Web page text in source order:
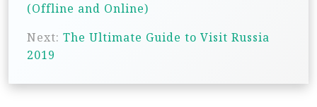
a
(Offline and Online)
Next: The Ultimate Guide to Visit Russia
2019